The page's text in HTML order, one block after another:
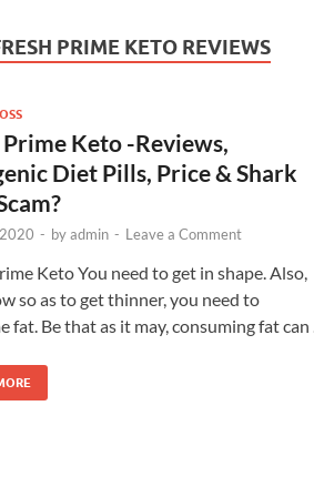
PRIME KETO REVIEWS
Prime Keto -Reviews,
Diet Pills, Price & Shark
- byadmin - Leave a Comment
Keto You need to get in shape. Also,
so as to get thinner, you need to
fat. Be that as it may, consuming fat